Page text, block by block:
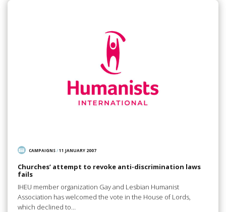
CAMPAIGNS/11 JANUARY 2007
Churches’ attempt to revoke anti-discrimination laws
fails
IHEU member organization Gay and Lesbian Humanist
Association has welcomed the vote in the House of Lords,
which declined to…